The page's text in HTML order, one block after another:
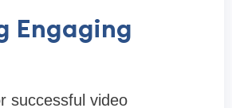
Engaging
successful video